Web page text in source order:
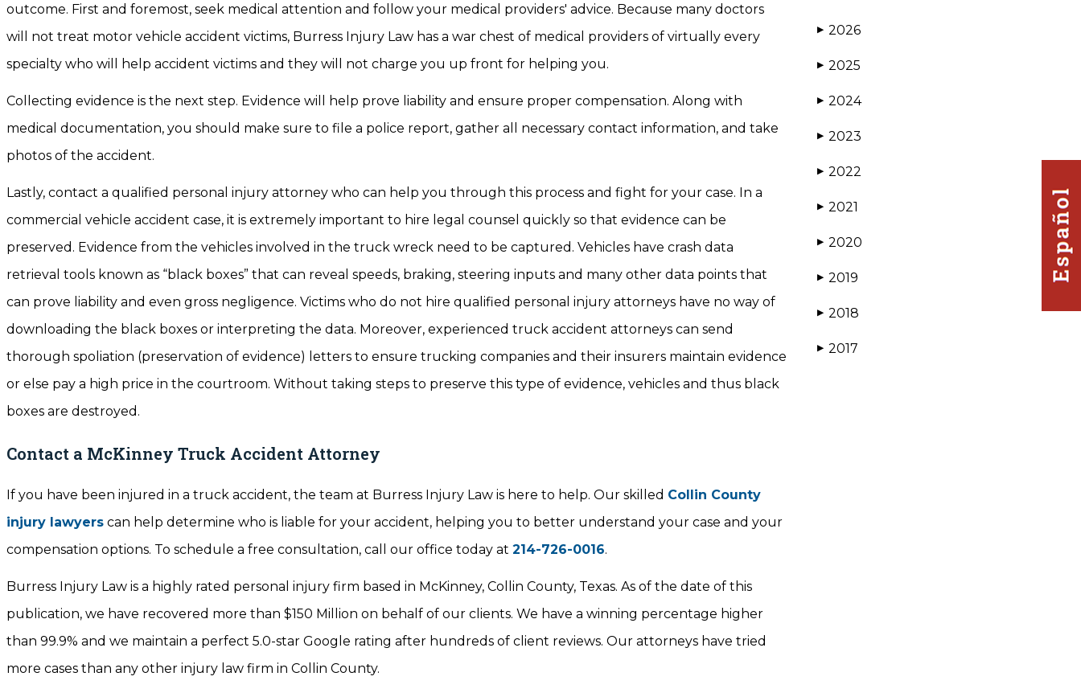
outcome. First and foremost, seek medical attention and follow your medical providers' advice. Because many doctors
will not treat motor vehicle accident victims, Burress Injury Law has a war chest of medical providers of virtually every
specialty who will help accident victims and they will not charge you up front for helping you.
Collecting evidence is the next step. Evidence will help prove liability and ensure proper compensation. Along with
medical documentation, you should make sure to file a police report, gather all necessary contact information, and take
photos of the accident.
Lastly, contact a qualified personal injury attorney who can help you through this process and fight for your case. In a
commercial vehicle accident case, it is extremely important to hire legal counsel quickly so that evidence can be
preserved. Evidence from the vehicles involved in the truck wreck need to be captured. Vehicles have crash data
retrieval tools known as “black boxes” that can reveal speeds, braking, steering inputs and many other data points that
can prove liability and even gross negligence. Victims who do not hire qualified personal injury attorneys have no way of
downloading the black boxes or interpreting the data. Moreover, experienced truck accident attorneys can send
thorough spoliation (preservation of evidence) letters to ensure trucking companies and their insurers maintain evidence
or else pay a high price in the courtroom. Without taking steps to preserve this type of evidence, vehicles and thus black
boxes are destroyed.
Contact a McKinney Truck Accident Attorney
If you have been injured in a truck accident, the team at Burress Injury Law is here to help. Our skilled Collin County
injury lawyers can help determine who is liable for your accident, helping you to better understand your case and your
compensation options. To schedule a free consultation, call our office today at 214-726-0016.
Burress Injury Law is a highly rated personal injury firm based in McKinney, Collin County, Texas. As of the date of this
publication, we have recovered more than $150 Million on behalf of our clients. We have a winning percentage higher
than 99.9% and we maintain a perfect 5.0-star Google rating after hundreds of client reviews. Our attorneys have tried
more cases than any other injury law firm in Collin County.
▶ 2026
▶ 2025
▶ 2024
▶ 2023
▶ 2022
▶ 2021
▶ 2020
▶ 2019
▶ 2018
▶ 2017